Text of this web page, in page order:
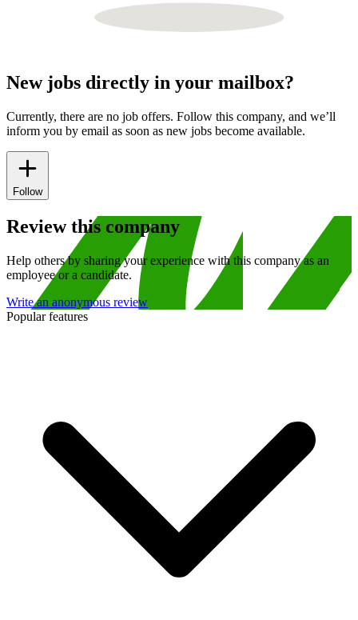
New jobs directly in your mailbox?
Currently, there are no job offers. Follow this company, and we’ll
inform you by email as soon as new jobs become available.
Follow
Review this company
Help others by sharing your experience with this company as an
employee or a candidate.
Write an anonymous review
Popular features